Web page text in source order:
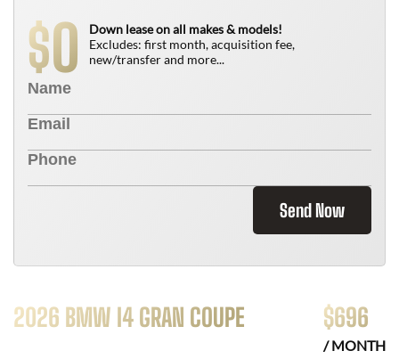
$0
Down lease on all makes & models!
Excludes: first month, acquisition fee,
new/transfer and more...
Send Now
2026 BMW I4 GRAN COUPE $696
/ MONTH